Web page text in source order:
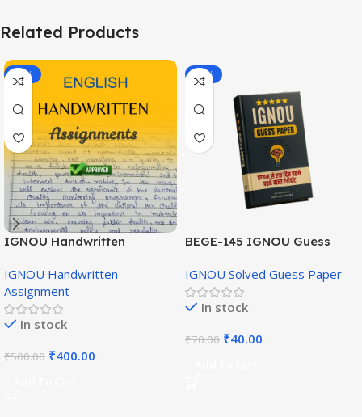
Related Products
-20%
IGNOU Handwritten
Medium)
IGNOU Handwritten
Assignment
In stock
₹500.00 ₹400.00
-43%
BEGE-145 IGNOU Guess
IGNOU Solved Guess Paper
In stock
₹70.00 ₹40.00